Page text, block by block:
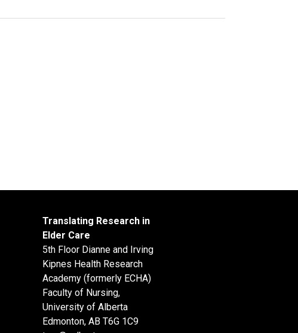
Translating Research in
Elder Care
5th Floor Dianne and Irving
Kipnes Health Research
Academy (formerly ECHA)
Faculty of Nursing,
University of Alberta
Edmonton, AB T6G 1C9